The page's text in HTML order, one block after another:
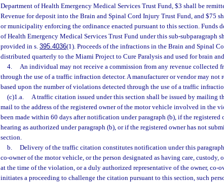
Department of Health Emergency Medical Services Trust Fund, $3 shall be
Revenue for deposit into the Brain and Spinal Cord Injury Trust Fund, and $75
or municipality enforcing the ordinance enacted pursuant to this section. Funds
of Health Emergency Medical Services Trust Fund under this sub-subparagraph
provided in s. 395.4036(1). Proceeds of the infractions in the Brain and Spinal
distributed quarterly to the Miami Project to Cure Paralysis and used for brain
4.
An individual may not receive a commission from any revenue collected
through the use of a traffic infraction detector. A manufacturer or vendor may not
based upon the number of violations detected through the use of a traffic
(c)1.a.
A traffic citation issued under this section shall be issued by mailing
mail to the address of the registered owner of the motor vehicle involved in the
been made within 60 days after notification under paragraph (b), if the registered
hearing as authorized under paragraph (b), or if the registered owner has not
section.
b.
Delivery of the traffic citation constitutes notification under this
co-owner of the motor vehicle, or the person designated as having care,
at the time of the violation, or a duly authorized representative of the owner, co-
initiates a proceeding to challenge the citation pursuant to this section, such